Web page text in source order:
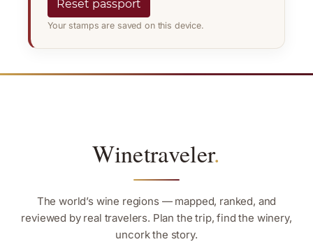
Reset passport
Your stamps are saved on this device.
Winetraveler.
The world’s wine regions — mapped, ranked, and
reviewed by real travelers. Plan the trip, find the winery,
uncork the story.